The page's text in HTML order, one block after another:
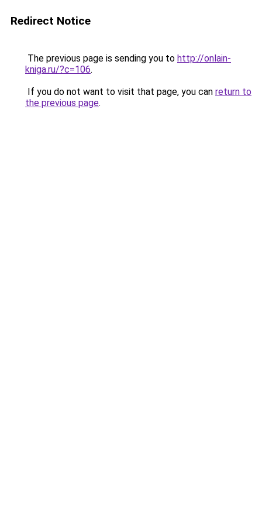
Redirect Notice
The previous page is sending you to http://onlain-
kniga.ru/?c=106.
If you do not want to visit that page, you can return to
the previous page.